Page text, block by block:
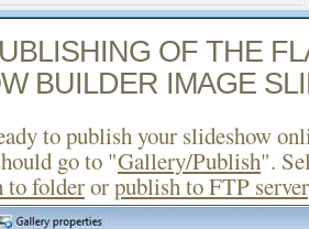
OF THE
BUILDER IMAGE
to publish your slideshow
go to "Gallery/Publish".
to folderorpublish to FTP server